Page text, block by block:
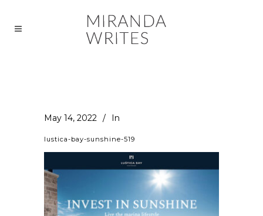
May 14, 2022 In
lustica-bay-sunshine-519